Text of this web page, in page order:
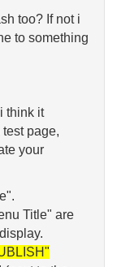
too? If not i
to something
think it
page,
your
Title" are